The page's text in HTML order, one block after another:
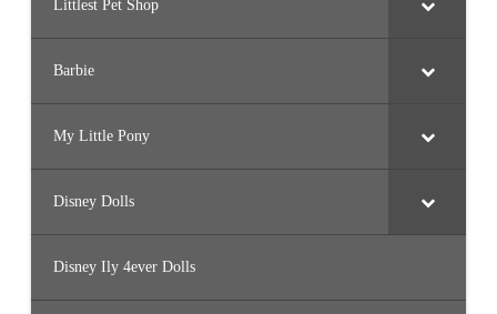
Littlest Pet Shop
Barbie
My Little Pony
Disney Dolls
Disney Ily 4ever Dolls